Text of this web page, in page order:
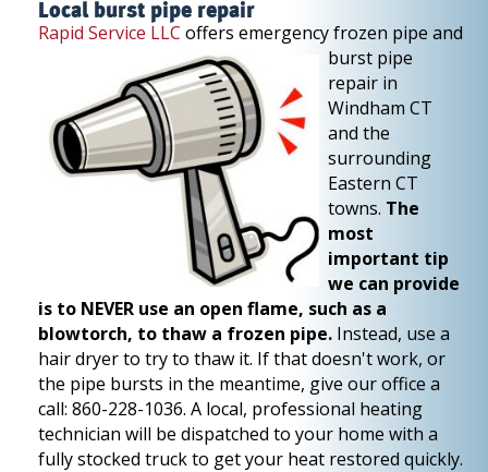
Local burst pipe repair
Rapid Service LLC offers emergency frozen pipe and
burst pipe
repair in
Windham CT
and the
surrounding
Eastern CT
towns. The
most
important tip
we can provide
is to NEVER use an open flame, such as a
blowtorch, to thaw a frozen pipe. Instead, use a
hair dryer to try to thaw it. If that doesn't work, or
the pipe bursts in the meantime, give our office a
call: 860-228-1036. A local, professional heating
technician will be dispatched to your home with a
fully stocked truck to get your heat restored quickly.